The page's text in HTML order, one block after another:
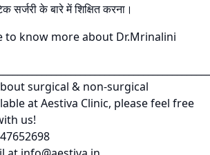
सर्जरी के बारे में शिक्षित करना।
to know more about Dr.Mrinalini
surgical & non-surgical
at Aestiva Clinic, please feel free
us!